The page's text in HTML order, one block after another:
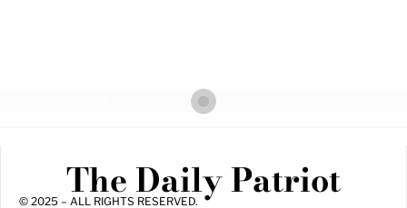
The Daily Patriot
© 2025 – ALL RIGHTS RESERVED.